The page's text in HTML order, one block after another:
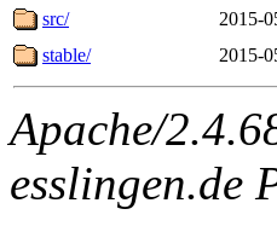
src/
2015-
stable/
2015-
Apache/
esslingen.de